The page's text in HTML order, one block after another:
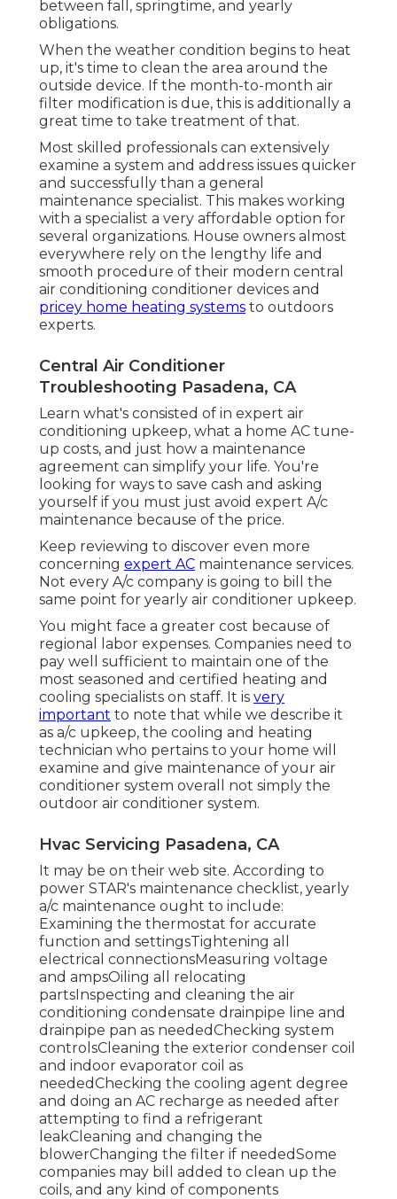
between fall, springtime, and yearly
obligations.
When the weather condition begins to heat
up, it's time to clean the area around the
outside device. If the month-to-month air
filter modification is due, this is additionally a
great time to take treatment of that.
Most skilled professionals can extensively
examine a system and address issues quicker
and successfully than a general
maintenance specialist. This makes working
with a specialist a very affordable option for
several organizations. House owners almost
everywhere rely on the lengthy life and
smooth procedure of their modern central
air conditioning conditioner devices and
pricey home heating systems to outdoors
experts.
Central Air Conditioner
Troubleshooting Pasadena, CA
Learn what's consisted of in expert air
conditioning upkeep, what a home AC tune-
up costs, and just how a maintenance
agreement can simplify your life. You're
looking for ways to save cash and asking
yourself if you must just avoid expert A/c
maintenance because of the price.
Keep reviewing to discover even more
concerning expert AC maintenance services.
Not every A/c company is going to bill the
same point for yearly air conditioner upkeep.
You might face a greater cost because of
regional labor expenses. Companies need to
pay well sufficient to maintain one of the
most seasoned and certified heating and
cooling specialists on staff. It is very
important to note that while we describe it
as a/c upkeep, the cooling and heating
technician who pertains to your home will
examine and give maintenance of your air
conditioner system overall not simply the
outdoor air conditioner system.
Hvac Servicing Pasadena, CA
It may be on their web site. According to
power STAR's maintenance checklist, yearly
a/c maintenance ought to include:
Examining the thermostat for accurate
function and settingsTightening all
electrical connectionsMeasuring voltage
and ampsOiling all relocating
partsInspecting and cleaning the air
conditioning condensate drainpipe line and
drainpipe pan as neededChecking system
controlsCleaning the exterior condenser coil
and indoor evaporator coil as
neededChecking the cooling agent degree
and doing an AC recharge as needed after
attempting to find a refrigerant
leakCleaning and changing the
blowerChanging the filter if neededSome
companies may bill added to clean up the
coils, and any kind of components